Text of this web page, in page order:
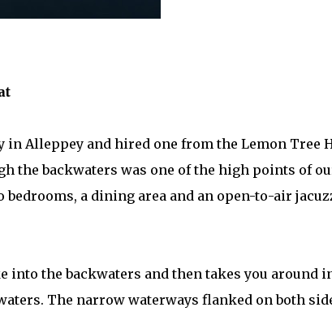
in Alleppey and hired one from the Lemon Tree
the backwaters was one of the high points of
a dining area and an open-to-air
into the backwaters and then takes you around
The narrow waterways flanked on both